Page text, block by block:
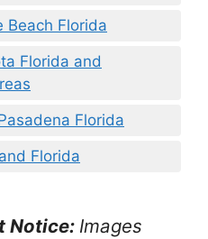
Beach Florida
Florida and
Florida
Florida
Notice: Images